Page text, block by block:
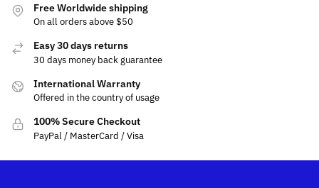
Free Worldwide shipping
On all orders above $50
Easy 30 days returns
30 days money back guarantee
International Warranty
Offered in the country of usage
100% Secure Checkout
PayPal / MasterCard / Visa